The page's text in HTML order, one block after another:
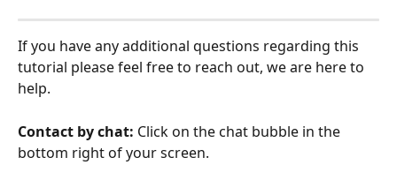
If you have any additional questions regarding this
tutorial please feel free to reach out, we are here to
help.
Contact by chat: Click on the chat bubble in the
bottom right of your screen.